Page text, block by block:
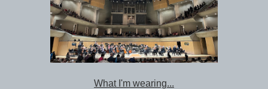
What I'm wearing...